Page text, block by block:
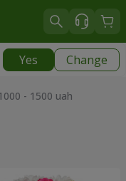
Yes Change
- 1500 uah